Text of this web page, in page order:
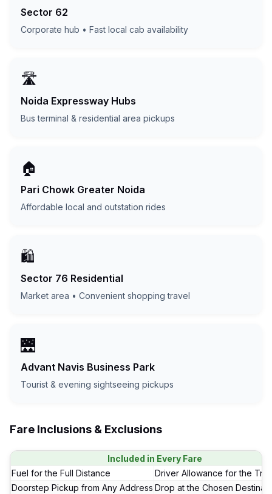
Sector 62
Corporate hub • Fast local cab availability
🛣️
Noida Expressway Hubs
Bus terminal & residential area pickups
🏠
Pari Chowk Greater Noida
Affordable local and outstation rides
🛍️
Sector 76 Residential
Market area • Convenient shopping travel
🌉
Advant Navis Business Park
Tourist & evening sightseeing pickups
Fare Inclusions & Exclusions
Included in Every Fare
Fuel for the Full Distance
Driver Allowance for the Trip
Doorstep Pickup from Any Address Drop at the Chosen